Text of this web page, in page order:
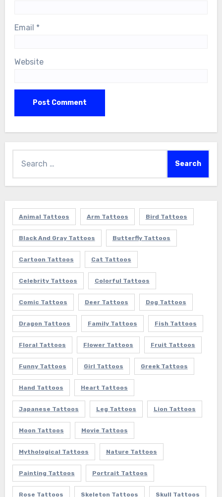
Email *
Website
for:
Animal Tattoos Arm Tattoos Bird Tattoos
Black And Gray Tattoos Butterfly Tattoos
Cartoon Tattoos Cat Tattoos
Celebrity Tattoos Colorful Tattoos
Comic Tattoos Deer Tattoos Dog Tattoos
Dragon Tattoos Family Tattoos Fish Tattoos
Floral Tattoos Flower Tattoos Fruit Tattoos
Funny Tattoos Girl Tattoos Greek Tattoos
Hand Tattoos Heart Tattoos
Japanese Tattoos Leg Tattoos Lion Tattoos
Moon Tattoos Movie Tattoos
Mythological Tattoos Nature Tattoos
Painting Tattoos Portrait Tattoos
Rose Tattoos Skeleton Tattoos Skull Tattoos